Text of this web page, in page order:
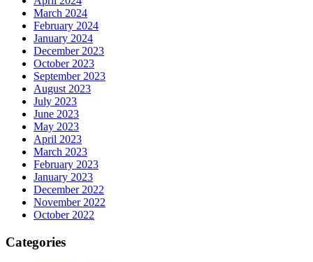
March 2024
February 2024
January 2024
December 2023
October 2023
September 2023
August 2023
July 2023
June 2023
May 2023
April 2023
March 2023
February 2023
January 2023
December 2022
November 2022
October 2022
Categories